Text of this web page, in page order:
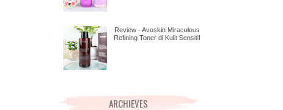
Review - Avoskin Miraculous
Refining Toner di Kulit Sensitif
ARCHIEVES